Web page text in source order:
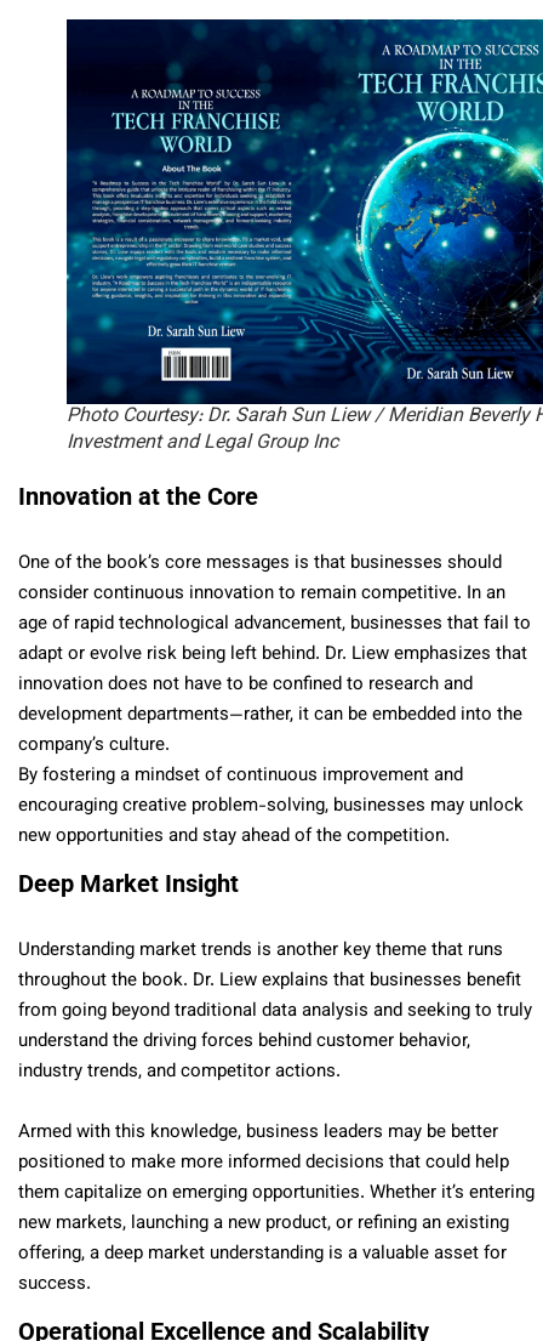
Photo Courtesy: Dr. Sarah Sun Liew / Meridian Beverly
Investment and Legal Group Inc
Innovation at the Core
One of the book’s core messages is that businesses should
consider continuous innovation to remain competitive. In an
age of rapid technological advancement, businesses that fail to
adapt or evolve risk being left behind. Dr. Liew emphasizes that
innovation does not have to be confined to research and
development departments—rather, it can be embedded into the
company’s culture.
By fostering a mindset of continuous improvement and
encouraging creative problem-solving, businesses may unlock
new opportunities and stay ahead of the competition.
Deep Market Insight
Understanding market trends is another key theme that runs
throughout the book. Dr. Liew explains that businesses benefit
from going beyond traditional data analysis and seeking to truly
understand the driving forces behind customer behavior,
industry trends, and competitor actions.
Armed with this knowledge, business leaders may be better
positioned to make more informed decisions that could help
them capitalize on emerging opportunities. Whether it’s entering
new markets, launching a new product, or refining an existing
offering, a deep market understanding is a valuable asset for
success.
Operational Excellence and Scalability